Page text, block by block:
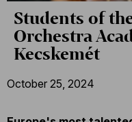
Students of
Orchestra
Kecskemét
October 25, 2024